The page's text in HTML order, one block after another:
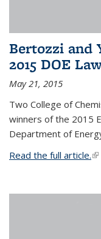
Bertozzi and
2015 DOE
May 21, 2015
Two College of
winners of the 2015
Department of
Read the full article.